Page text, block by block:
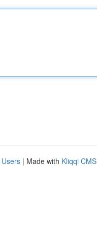
| Made with Kliqqi CMS